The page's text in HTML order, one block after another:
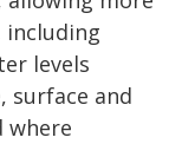
levels
surface and
where